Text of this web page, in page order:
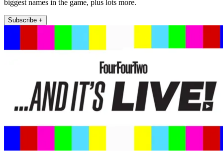
biggest names in the game, plus lots more.
Subscribe +